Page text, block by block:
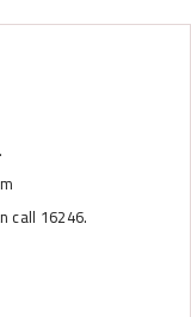
call 16246.